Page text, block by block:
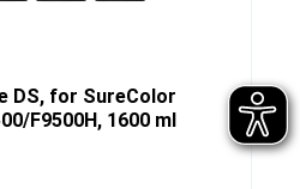
DS, for SureColor
F9500H, 1600 ml